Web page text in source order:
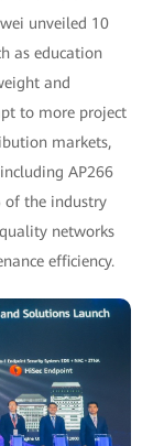
unveiled 10
as education
and
to more project
markets,
AP266
of the industry
networks
efficiency.